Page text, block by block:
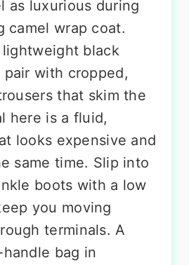
as luxurious during
camel wrap coat.
black
with cropped,
that skim the
here is a fluid,
looks expensive and
same time. Slip into
boots with a low
you moving
terminals. A
bag in